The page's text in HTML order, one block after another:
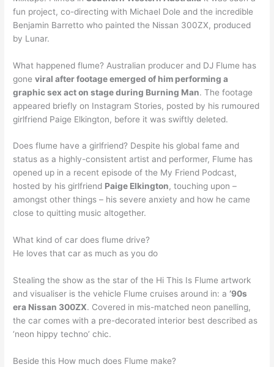
fun project, co-directing with Michael Dole and the incredible
Benjamin Barretto who painted the Nissan 300ZX, produced
by Lunar.
What happened flume? Australian producer and DJ Flume has
goneviral after footage emerged of him performing a
graphic sex act on stage during Burning Man. The footage
appeared briefly on Instagram Stories, posted by his rumoured
girlfriend Paige Elkington, before it was swiftly deleted.
Does flume have a girlfriend? Despite his global fame and
status as a highly-consistent artist and performer, Flume has
opened up in a recent episode of the My Friend Podcast,
hosted by his girlfriend Paige Elkington, touching upon –
amongst other things – his severe anxiety and how he came
close to quitting music altogether.
What kind of car does flume drive?
He loves that car as much as you do
Stealing the show as the star of the Hi This Is Flume artwork
and visualiser is the vehicle Flume cruises around in: a’90s
era Nissan 300ZX. Covered in mis-matched neon panelling,
the car comes with a pre-decorated interior best described as
‘neon hippy techno’ chic.
Beside this How much does Flume make?